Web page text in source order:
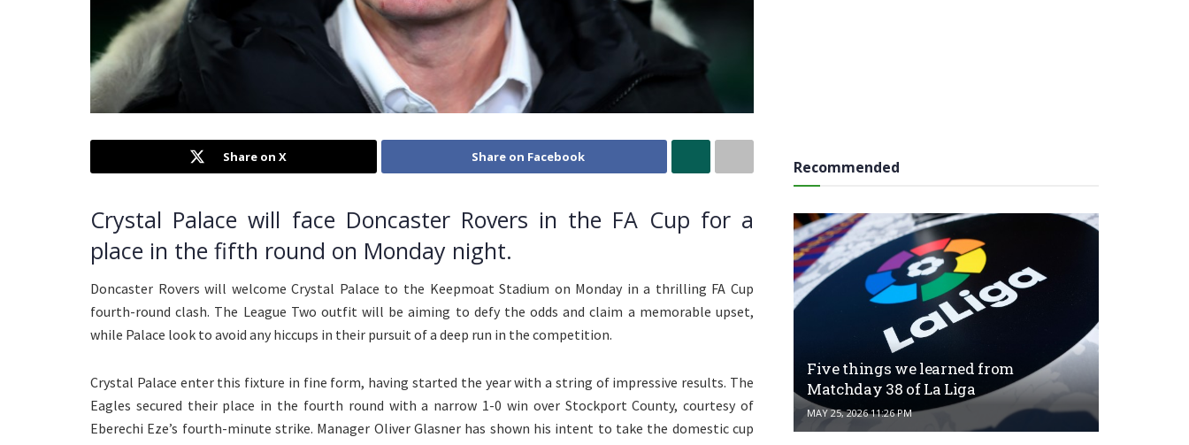
Share on X Share on Facebook
Crystal Palace will face Doncaster Rovers in the FA Cup for a
place in the fifth round on Monday night.
Doncaster Rovers will welcome Crystal Palace to the Keepmoat Stadium on Monday in a thrilling FA Cup
fourth-round clash. The League Two outfit will be aiming to defy the odds and claim a memorable upset,
while Palace look to avoid any hiccups in their pursuit of a deep run in the competition.
Crystal Palace enter this fixture in fine form, having started the year with a string of impressive results. The
Eagles secured their place in the fourth round with a narrow 1-0 win over Stockport County, courtesy of
Eberechi Eze’s fourth-minute strike. Manager Oliver Glasner has shown his intent to take the domestic cup
Recommended
Five things we learned from
Matchday 38 of La Liga
MAY 25, 2026 11:26 PM